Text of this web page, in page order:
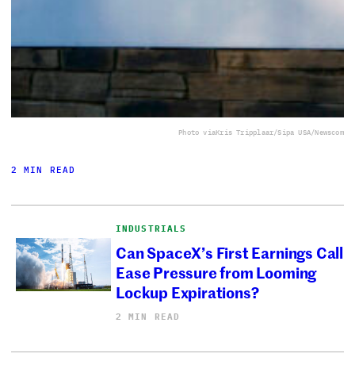
Photo viaKris Tripplaar/Sipa USA/Newscom
2 MIN READ
INDUSTRIALS
Can SpaceX’s First Earnings Call
Ease Pressure from Looming
Lockup Expirations?
2 MIN READ